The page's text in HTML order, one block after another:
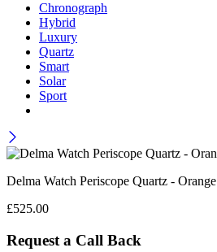
Chronograph
Hybrid
Luxury
Quartz
Smart
Solar
Sport
Delma Watch Periscope Quartz - Orange
£525.00
Request a Call Back